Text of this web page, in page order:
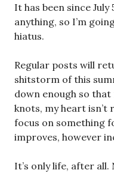
It has been since
anything, so I’m
hiatus.
Regular posts will
shitstorm of this
down enough so
knots, my heart isn’t
focus on something
improves, however
It’s only life, after